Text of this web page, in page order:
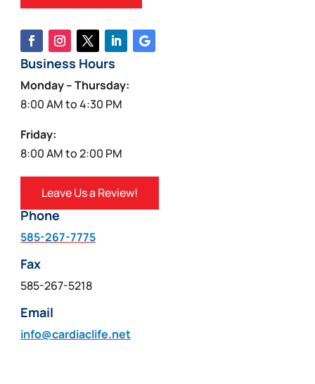
Business Hours
Monday – Thursday:
8:00 AM to 4:30 PM
Friday:
8:00 AM to 2:00 PM
Leave Us a Review!
Phone
585-267-7775
Fax
585-267-5218
Email
info@cardiaclife.net